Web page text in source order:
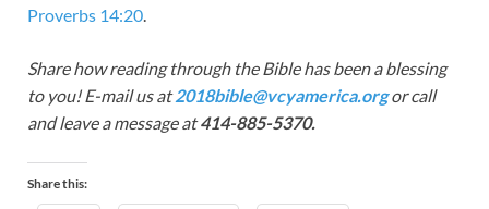
Proverbs 14:20.
Share how reading through the Bible has been a blessing
to you! E-mail us at2018bible@vcyamerica.orgor call
and leave a message at414-885-5370.
Share this: